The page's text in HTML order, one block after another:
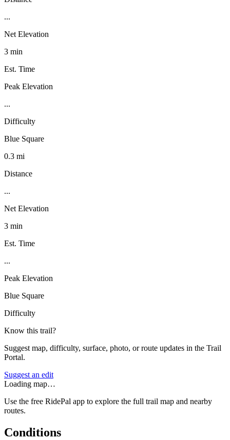
...
Net Elevation
3 min
Est. Time
Peak Elevation
...
Difficulty
Blue Square
0.3 mi
Distance
...
Net Elevation
3 min
Est. Time
...
Peak Elevation
Blue Square
Difficulty
Know this trail?
Suggest map, difficulty, surface, photo, or route updates in the Trail
Portal.
Suggest an edit
Loading map…
Use the free RidePal app to explore the full trail map and nearby
routes.
Conditions